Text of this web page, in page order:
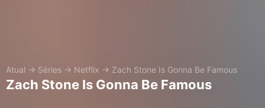
Atual → Séries → Netflix → Zach Stone Is Gonna Be Famous
Zach Stone Is Gonna Be Famous